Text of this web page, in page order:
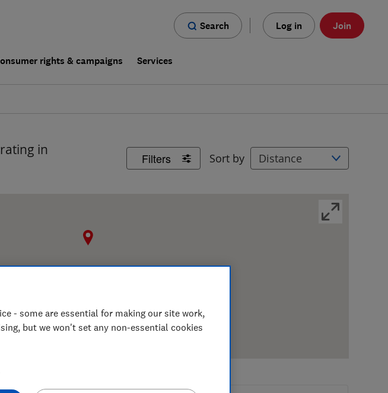
Search Log in Join
rights & campaigns Services
Filters Sort by
in
- some are essential for making our site work,
but we won't set any non-essential cookies